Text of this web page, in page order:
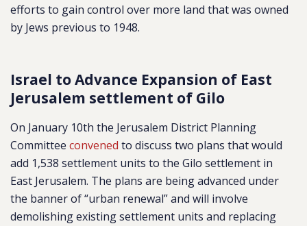
efforts to gain control over more land that was owned
by Jews previous to 1948.
Israel to Advance Expansion of East
Jerusalem settlement of Gilo
On January 10th the Jerusalem District Planning
Committee convened to discuss two plans that would
add 1,538 settlement units to the Gilo settlement in
East Jerusalem. The plans are being advanced under
the banner of “urban renewal” and will involve
demolishing existing settlement units and replacing